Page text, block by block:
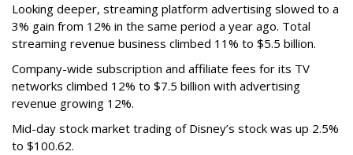
Looking deeper, streaming platform advertising slowed to a
3% gain from 12% in the same period a year ago. Total
streaming revenue business climbed 11% to $5.5 billion.
Company-wide subscription and affiliate fees for its TV
networks climbed 12% to $7.5 billion with advertising
revenue growing 12%.
Mid-day stock market trading of Disney’s stock was up 2.5%
to $100.62.